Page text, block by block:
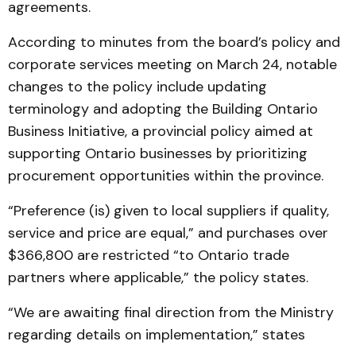
agreements.
According to minutes from the board’s policy and
corporate services meeting on March 24, notable
changes to the policy include updating
terminology and adopting the Building Ontario
Business Initiative, a provincial policy aimed at
supporting Ontario businesses by prioritizing
procurement opportunities within the province.
“Preference (is) given to local suppliers if quality,
service and price are equal,” and purchases over
$366,800 are restricted “to Ontario trade
partners where applicable,” the policy states.
“We are awaiting final direction from the Ministry
regarding details on implementation,” states